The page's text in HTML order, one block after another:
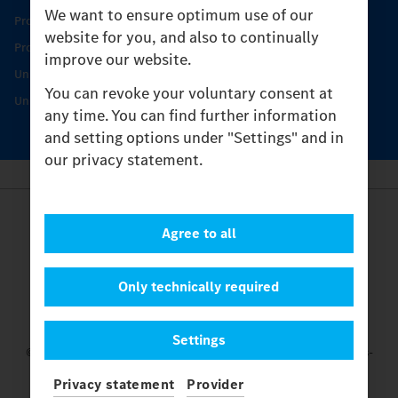
We want to ensure optimum use of our
website for you, and also to continually
improve our website.
You can revoke your voluntary consent at
any time. You can find further information
and setting options under "Settings" and in
our privacy statement.
Settings
Only technically required
Agree to all
Privacy statement Provider
Product Highlights
Protecting and maintaining value
Unimog Service & Parts
Unimog Service Days
Legal Notice
Cookies
Privacy Statement
Settings
© 2026 Daimler Truck AG. All rights reserved.
and Mercedes-